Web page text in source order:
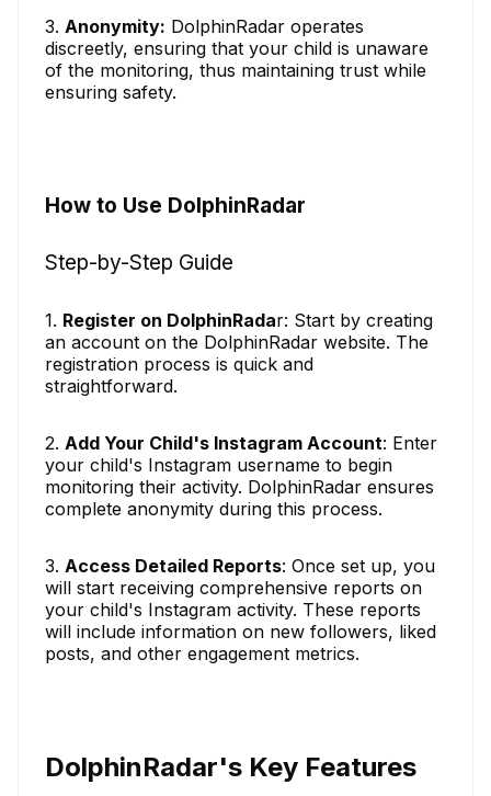
3. Anonymity: DolphinRadar operates
discreetly, ensuring that your child is unaware
of the monitoring, thus maintaining trust while
ensuring safety.
How to Use DolphinRadar
Step-by-Step Guide
1. Register on DolphinRadar: Start by creating
an account on the DolphinRadar website. The
registration process is quick and
straightforward.
2. Add Your Child's Instagram Account: Enter
your child's Instagram username to begin
monitoring their activity. DolphinRadar ensures
complete anonymity during this process.
3. Access Detailed Reports: Once set up, you
will start receiving comprehensive reports on
your child's Instagram activity. These reports
will include information on new followers, liked
posts, and other engagement metrics.
DolphinRadar's Key Features